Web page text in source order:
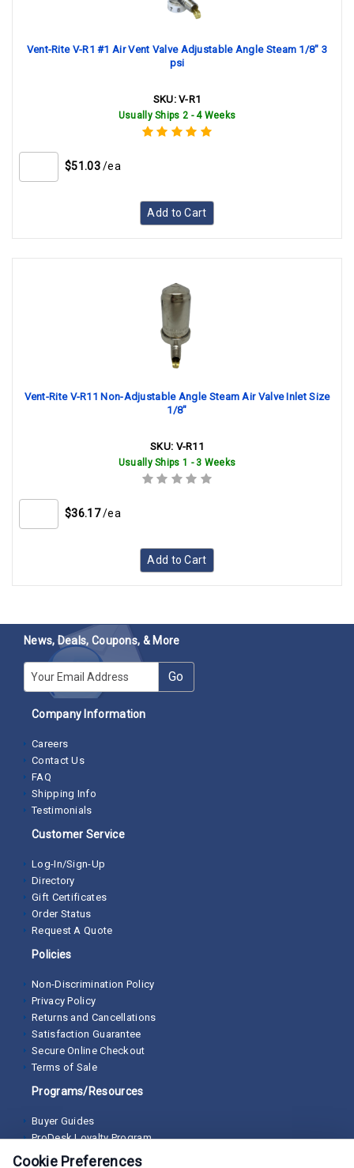
Vent-Rite V-R1 #1 Air Vent Valve Adjustable Angle Steam 1/8" 3
psi
SKU:V-R1
Usually Ships 2 - 4 Weeks
$51.03 /ea
Add to Cart
Vent-Rite V-R11 Non-Adjustable Angle Steam Air Valve Inlet Size
1/8"
SKU: V-R11
Usually Ships 1 - 3 Weeks
$36.17 /ea
Add to Cart
News, Deals, Coupons, & More
E-mail Go
Company Information
Careers
Contact Us
FAQ
Shipping Info
Testimonials
Customer Service
Log-In/Sign-Up
Directory
Gift Certificates
Order Status
Request A Quote
Policies
Non-Discrimination Policy
Privacy Policy
Returns and Cancellations
Satisfaction Guarantee
Secure Online Checkout
Terms of Sale
Programs/Resources
Buyer Guides
ProDesk Loyalty Program
Cookie Preferences